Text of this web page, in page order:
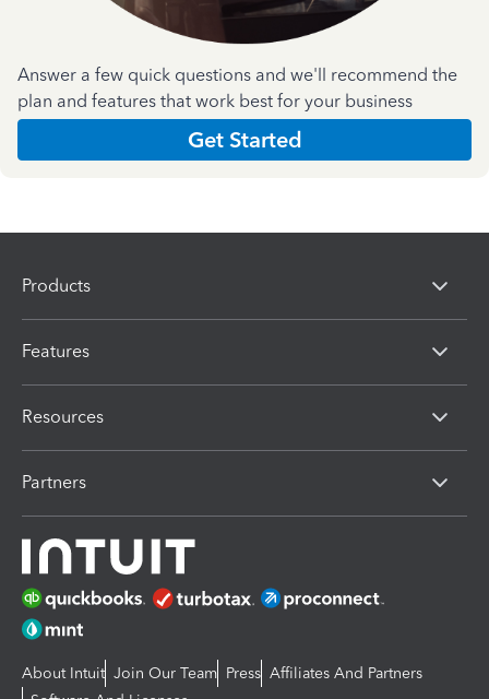
Answer a few quick questions and we'll recommend the
plan and features that work best for your business
Get Started
Products
Features
Resources
Partners
About Intuit Join Our Team Press Affiliates And Partners